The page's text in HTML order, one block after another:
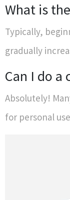
What is
Typically,
gradually
Can I do a
Absolutely!
for personal